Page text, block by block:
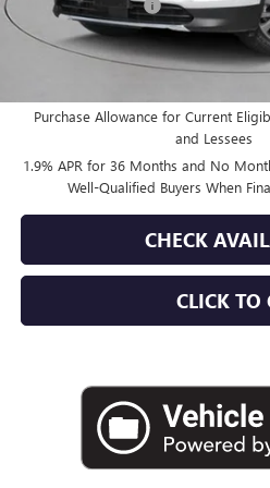
Documentation Fee
Empire Price:
Purchase Allowance for Current
and Lessees
1.9% APR for 36 Months and No
Well-Qualified Buyers When
CHECK
CLICK TO